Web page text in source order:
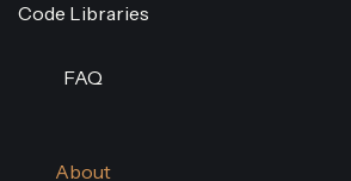
Code Libraries
FAQ
About